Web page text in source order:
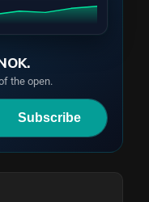
the open.
Subscribe